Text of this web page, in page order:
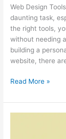
Web Design
daunting task,
the right tools,
without needing
building a
website, there
Read More »